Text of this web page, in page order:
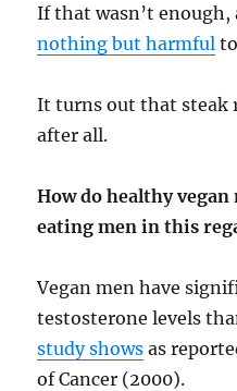
If that wasn’t
nothing but harmful
It turns out that steak
after all.
How do healthy
eating men in this
Vegan men have
testosterone levels
study shows as
of Cancer (2000).